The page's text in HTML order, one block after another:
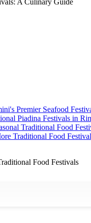
Premier Seafood
Piadina Festivals in
Traditional Food
Traditional Food
Food Festivals